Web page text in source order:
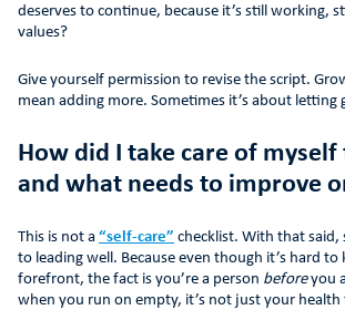
deserves to continue, because it’s still working,
values?
Give yourself permission to revise the script.
mean adding more. Sometimes it’s about letting
How did I take care of myself
and what needs to improve
This is not a “self-care” checklist. With that said,
to leading well. Because even though it’s hard to
forefront, the fact is you’re a person beforeyou
when you run on empty, it’s not just your